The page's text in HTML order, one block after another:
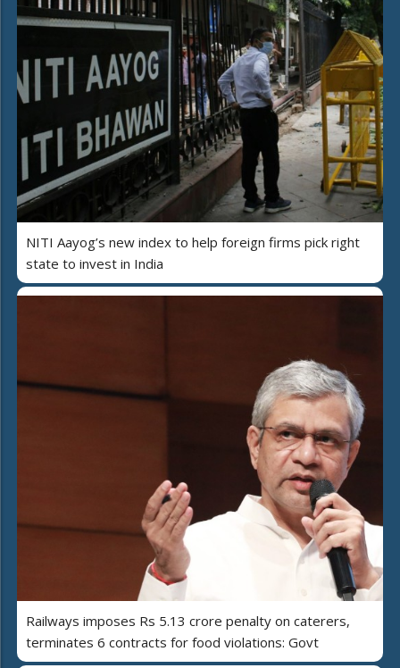
NITI Aayog’s new index to help foreign firms pick right
state to invest in India
Railways imposes Rs 5.13 crore penalty on caterers,
terminates 6 contracts for food violations: Govt